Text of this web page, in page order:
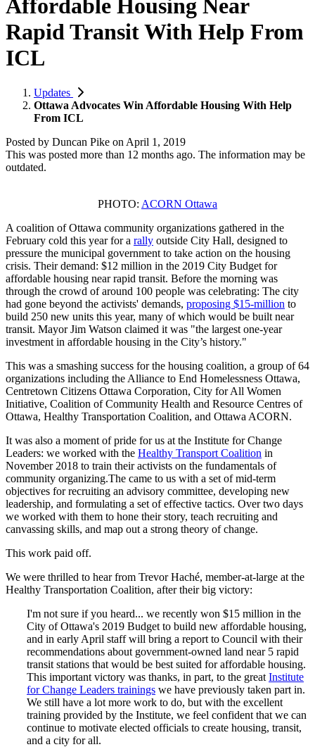
Affordable Housing Near
Rapid Transit With Help From
ICL
Updates
Ottawa Advocates Win Affordable Housing With Help
From ICL
Posted by Duncan Pike on April 1, 2019
This was posted more than 12 months ago. The information may be
outdated.
PHOTO: ACORN Ottawa
A coalition of Ottawa community organizations gathered in the
February cold this year for a rally outside City Hall, designed to
pressure the municipal government to take action on the housing
crisis. Their demand: $12 million in the 2019 City Budget for
affordable housing near rapid transit. Before the morning was
through the crowd of around 100 people was celebrating: The city
had gone beyond the activists' demands, proposing $15-million to
build 250 new units this year, many of which would be built near
transit. Mayor Jim Watson claimed it was "the largest one-year
investment in affordable housing in the City’s history."
This was a smashing success for the housing coalition, a group of 64
organizations including the Alliance to End Homelessness Ottawa,
Centretown Citizens Ottawa Corporation, City for All Women
Initiative, Coalition of Community Health and Resource Centres of
Ottawa, Healthy Transportation Coalition, and Ottawa ACORN.
It was also a moment of pride for us at the Institute for Change
Leaders: we worked with the Healthy Transport Coalition in
November 2018 to train their activists on the fundamentals of
community organizing.The came to us with a set of mid-term
objectives for recruiting an advisory committee, developing new
leadership, and formulating a set of effective tactics. Over two days
we worked with them to hone their story, teach recruiting and
canvassing skills, and map out a strong theory of change.
This work paid off.
We were thrilled to hear from Trevor Haché, member-at-large at the
Healthy Transportation Coalition, after their big victory:
I'm not sure if you heard... we recently won $15 million in the
City of Ottawa's 2019 Budget to build new affordable housing,
and in early April staff will bring a report to Council with their
recommendations about government-owned land near 5 rapid
transit stations that would be best suited for affordable housing.
This important victory was thanks, in part, to the great Institute
for Change Leaders trainings we have previously taken part in.
We still have a lot more work to do, but with the excellent
training provided by the Institute, we feel confident that we can
continue to motivate elected officials to create housing, transit,
and a city for all.